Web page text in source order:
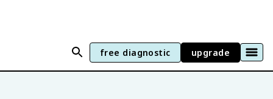
free diagnostic upgrade